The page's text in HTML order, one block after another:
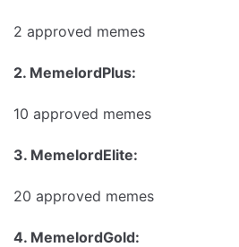
2 approved memes
2. MemelordPlus:
10 approved memes
3. MemelordElite:
20 approved memes
4. MemelordGold: